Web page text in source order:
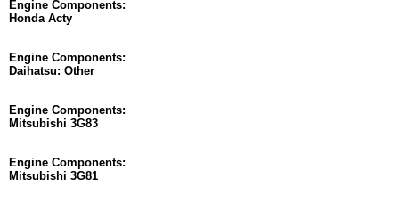
Engine Components:
Honda Acty
Engine Components:
Daihatsu: Other
Engine Components:
Mitsubishi 3G83
Engine Components:
Mitsubishi 3G81